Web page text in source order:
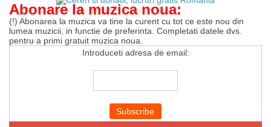
Abonare la muzica noua:
(!) Abonarea la muzica va tine la curent cu tot ce este nou din
lumea muzicii, in functie de preferinta. Completati datele dvs.
pentru a primi gratuit muzica noua.
Introduceti adresa de email: